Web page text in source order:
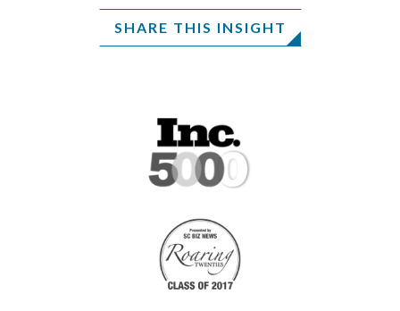
SHARE THIS INSIGHT